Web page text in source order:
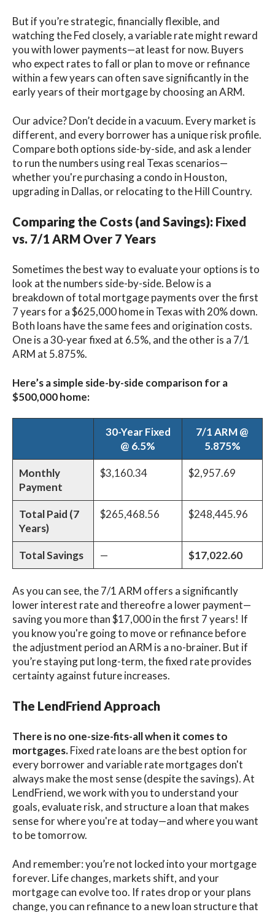
But if you’re strategic, financially flexible, and
watching the Fed closely, a variable rate might reward
you with lower payments—at least for now. Buyers
who expect rates to fall or plan to move or refinance
within a few years can often save significantly in the
early years of their mortgage by choosing an ARM.
Our advice? Don’t decide in a vacuum. Every market is
different, and every borrower has a unique risk profile.
Compare both options side-by-side, and ask a lender
to run the numbers using real Texas scenarios—
whether you're purchasing a condo in Houston,
upgrading in Dallas, or relocating to the Hill Country.
Comparing the Costs (and Savings): Fixed
vs. 7/1 ARM Over 7 Years
Sometimes the best way to evaluate your options is to
look at the numbers side-by-side. Below is a
breakdown of total mortgage payments over the first
7 years for a $625,000 home in Texas with 20% down.
Both loans have the same fees and origination costs.
One is a 30-year fixed at 6.5%, and the other is a 7/1
ARM at 5.875%.
Here’s a simple side-by-side comparison for a
$500,000 home:
30-Year Fixed
@ 6.5%
7/1 ARM @
5.875%
Monthly
Payment
$3,160.34 $2,957.69
Total Paid (7
Years)
$265,468.56 $248,445.96
Total Savings — $17,022.60
As you can see, the 7/1 ARM offers a significantly
lower interest rate and thereofre a lower payment—
saving you more than $17,000 in the first 7 years! If
you know you're going to move or refinance before
the adjustment period an ARM is a no-brainer. But if
you’re staying put long-term, the fixed rate provides
certainty against future increases.
The LendFriend Approach
There is no one-size-fits-all when it comes to
mortgages.Fixed rate loans are the best option for
every borrower and variable rate mortgages don't
always make the most sense (despite the savings). At
LendFriend, we work with you to understand your
goals, evaluate risk, and structure a loan that makes
sense for where you're at today—and where you want
to be tomorrow.
And remember: you’re not locked into your mortgage
forever. Life changes, markets shift, and your
mortgage can evolve too. If rates drop or your plans
change, you can refinance to a new loan structure that